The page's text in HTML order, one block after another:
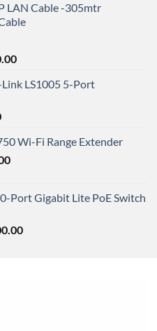
LAN Cable -305mtr
Current
is:LS1005 5-Port
Current
is:
₹999.00.
Wi-Fi Range Extender
Current
₹1,599.00.
Port Gigabit Lite PoE Switch
Current